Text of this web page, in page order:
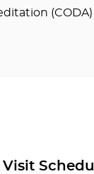
Visit